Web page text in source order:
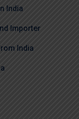
India
Importer
India